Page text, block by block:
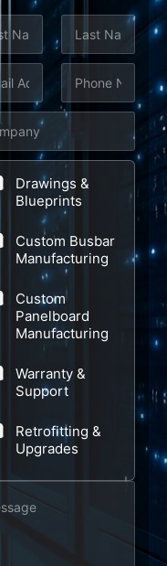
Last
h
n
e
*
Drawings &
Blueprints
Custom Busbar
Manufacturing
Custom
Panelboard
Manufacturing
Warranty &
Support
Retrofitting &
Upgrades